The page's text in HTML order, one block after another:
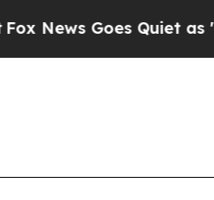
Quiet as 'Maga